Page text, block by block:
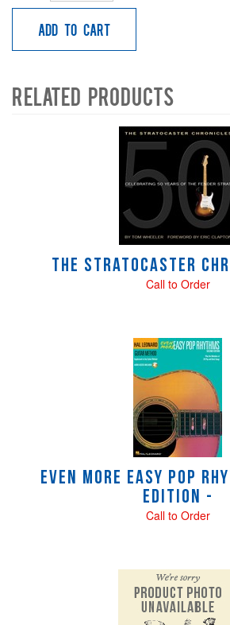
Add to Cart
Related Products
The Stratocaster
Call to Order
Even More Easy Pop
Edition -
Call to Order